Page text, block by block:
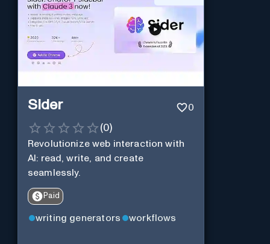
Sider 0
(0)
Revolutionize web interaction with
AI: read, write, and create
seamlessly.
Paid
writing generators workflows